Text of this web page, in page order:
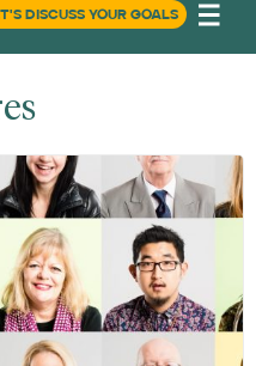
DISCUSS YOUR GOALS